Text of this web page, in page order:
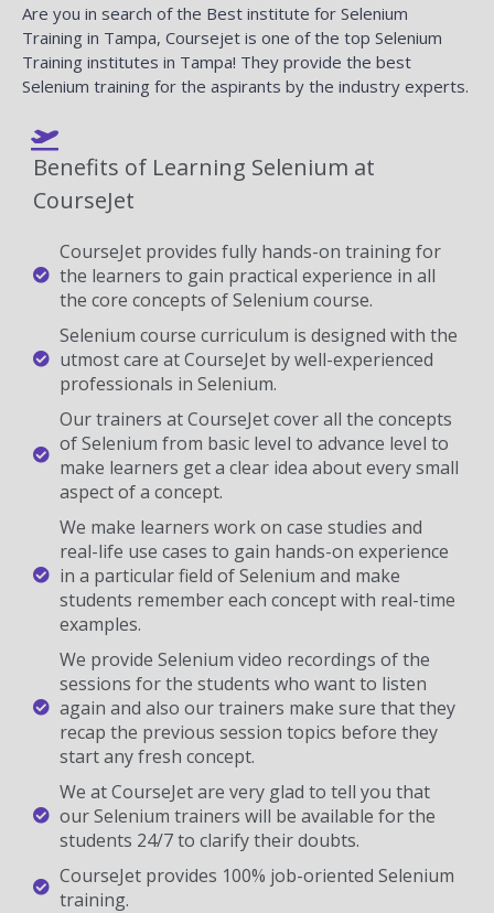
Are you in search of the Best institute for Selenium
Training in Tampa, Coursejet is one of the top Selenium
Training institutes in Tampa! They provide the best
Selenium training for the aspirants by the industry experts.
Benefits of Learning Selenium at
CourseJet
CourseJet provides fully hands-on training for
the learners to gain practical experience in all
the core concepts of Selenium course.
Selenium course curriculum is designed with the
utmost care at CourseJet by well-experienced
professionals in Selenium.
Our trainers at CourseJet cover all the concepts
of Selenium from basic level to advance level to
make learners get a clear idea about every small
aspect of a concept.
We make learners work on case studies and
real-life use cases to gain hands-on experience
in a particular field of Selenium and make
students remember each concept with real-time
examples.
We provide Selenium video recordings of the
sessions for the students who want to listen
again and also our trainers make sure that they
recap the previous session topics before they
start any fresh concept.
We at CourseJet are very glad to tell you that
our Selenium trainers will be available for the
students 24/7 to clarify their doubts.
CourseJet provides 100% job-oriented Selenium
training.